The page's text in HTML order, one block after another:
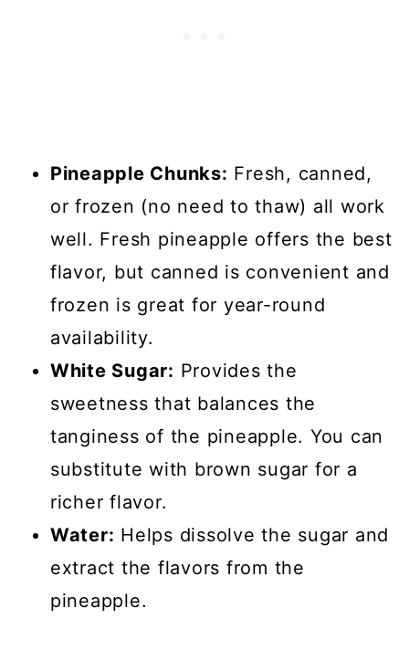
Pineapple Chunks: Fresh, canned,
or frozen (no need to thaw) all work
well. Fresh pineapple offers the best
flavor, but canned is convenient and
frozen is great for year-round
availability.
White Sugar: Provides the
sweetness that balances the
tanginess of the pineapple. You can
substitute with brown sugar for a
richer flavor.
Water: Helps dissolve the sugar and
extract the flavors from the
pineapple.